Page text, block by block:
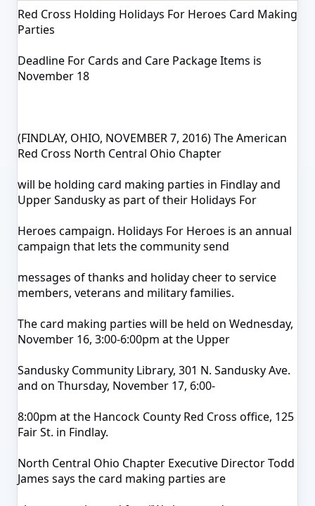
Red Cross Holding Holidays For Heroes Card Making
Parties
Deadline For Cards and Care Package Items is
November 18
(FINDLAY, OHIO, NOVEMBER 7, 2016) The American
Red Cross North Central Ohio Chapter
will be holding card making parties in Findlay and
Upper Sandusky as part of their Holidays For
Heroes campaign. Holidays For Heroes is an annual
campaign that lets the community send
messages of thanks and holiday cheer to service
members, veterans and military families.
The card making parties will be held on Wednesday,
November 16, 3:00-6:00pm at the Upper
Sandusky Community Library, 301 N. Sandusky Ave.
and on Thursday, November 17, 6:00-
8:00pm at the Hancock County Red Cross office, 125
Fair St. in Findlay.
North Central Ohio Chapter Executive Director Todd
James says the card making parties are